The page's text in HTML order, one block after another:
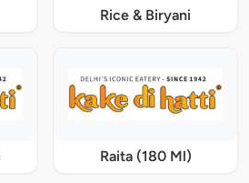
Rice & Biryani
Raita (180 Ml)